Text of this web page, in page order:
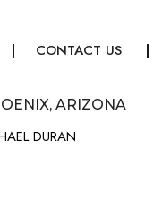
CONTACT US
ARIZONA
DURAN